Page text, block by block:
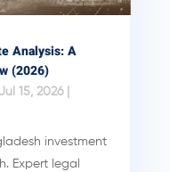
Analysis: A
(2026)
Jul 15, 2026|
investment
Expert legal